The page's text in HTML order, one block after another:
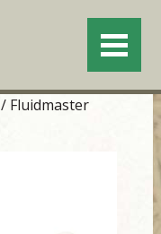
Fluidmaster